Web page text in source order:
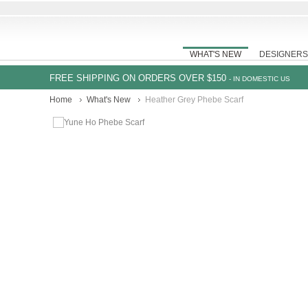
WHAT'S NEW DESIGNERS
FREE SHIPPING ON ORDERS OVER $150 - IN DOMESTIC US
Home What's New Heather Grey Phebe Scarf